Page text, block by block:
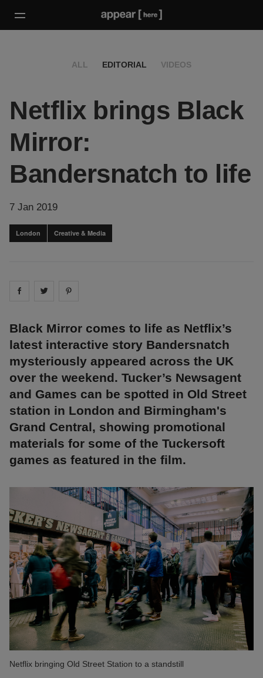
ALL EDITORIAL VIDEOS
Netflix brings Black
Mirror:
Bandersnatch to life
7 Jan 2019
London Creative & Media
Share on facebook
Share on
Black Mirror comes to life as Netflix’s
latest interactive story Bandersnatch
mysteriously appeared across the UK
over the weekend. Tucker’s Newsagent
and Games can be spotted in Old Street
station in London and Birmingham's
Grand Central, showing promotional
materials for some of the Tuckersoft
games as featured in the film.
Netflix bringing Old Street Station to a standstill